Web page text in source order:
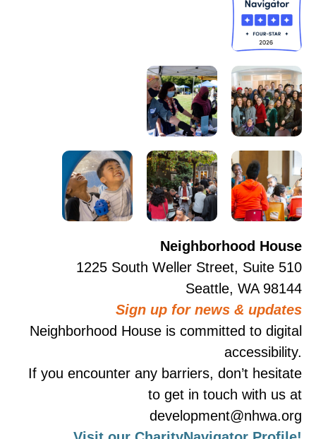
Neighborhood House
1225 South Weller Street, Suite 510
Seattle, WA 98144
Sign up for news & updates
Neighborhood House is committed to digital
accessibility.
If you encounter any barriers, don’t hesitate
to get in touch with us at
development@nhwa.org